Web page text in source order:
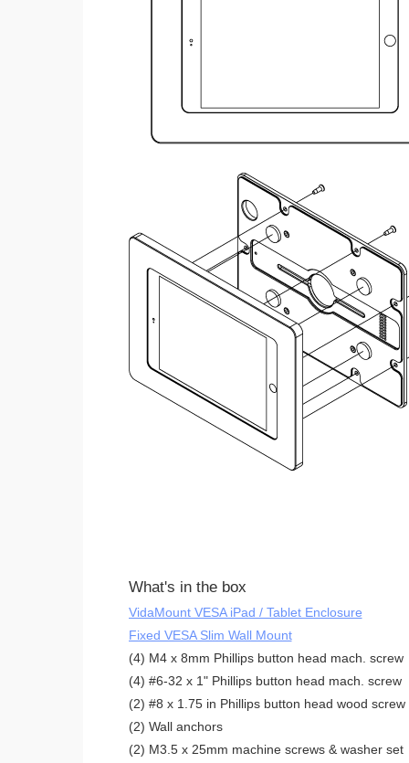
What's in the box
VidaMount VESA iPad / Tablet Enclosure
Fixed VESA Slim Wall Mount
(4) M4 x 8mm Phillips button head mach. screw
(4) #6-32 x 1" Phillips button head mach. screw
(2) #8 x 1.75 in Phillips button head wood screw
(2) Wall anchors
(2) M3.5 x 25mm machine screws & washer set